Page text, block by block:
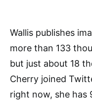
Wallis publishes
more than 133
but just about 18
Cherry joined
right now, she has